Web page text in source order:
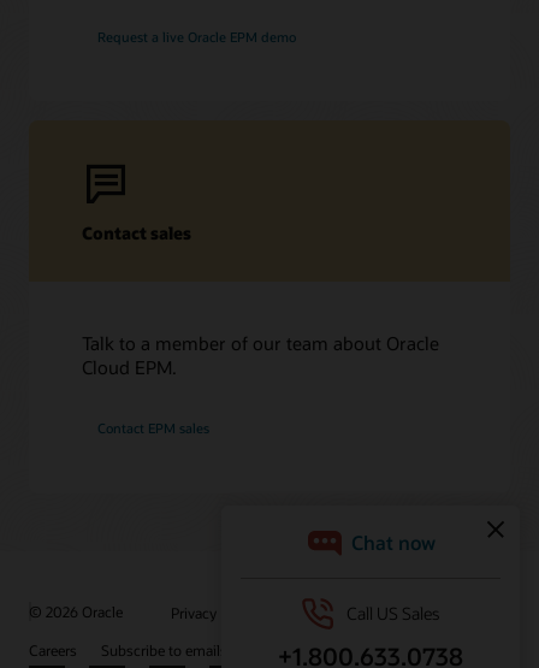
Request a live Oracle EPM demo
Contact sales
Talk to a member of our team about Oracle
Cloud EPM.
Contact EPM sales
© 2026 Oracle Privacy Do Not Sell My Info
Ad Choices
Careers
Subscribe to emails Integrity Helpline Contact Us